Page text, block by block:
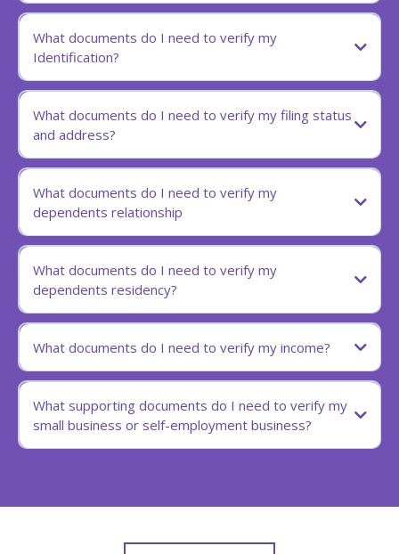
What documents do I need to verify my
Identification?
What documents do I need to verify my filing status
and address?
What documents do I need to verify my
dependents relationship
What documents do I need to verify my
dependents residency?
What documents do I need to verify my income?
What supporting documents do I need to verify my
small business or self-employment business?